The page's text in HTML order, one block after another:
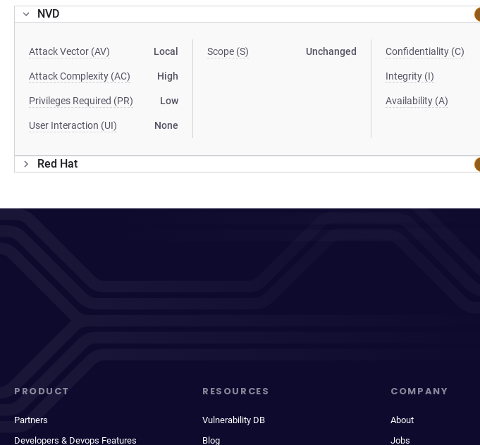
NVD
Attack Vector (AV) Local
Attack Complexity (AC) High
Privileges Required (PR) Low
User Interaction (UI) None
Scope (S) Unchanged Confidentiality (C)
Integrity (I)
Availability (A)
Red Hat
PRODUCT
Partners
Developers & Devops Features
RESOURCES
Vulnerability DB
Blog
COMPANY
About
Jobs